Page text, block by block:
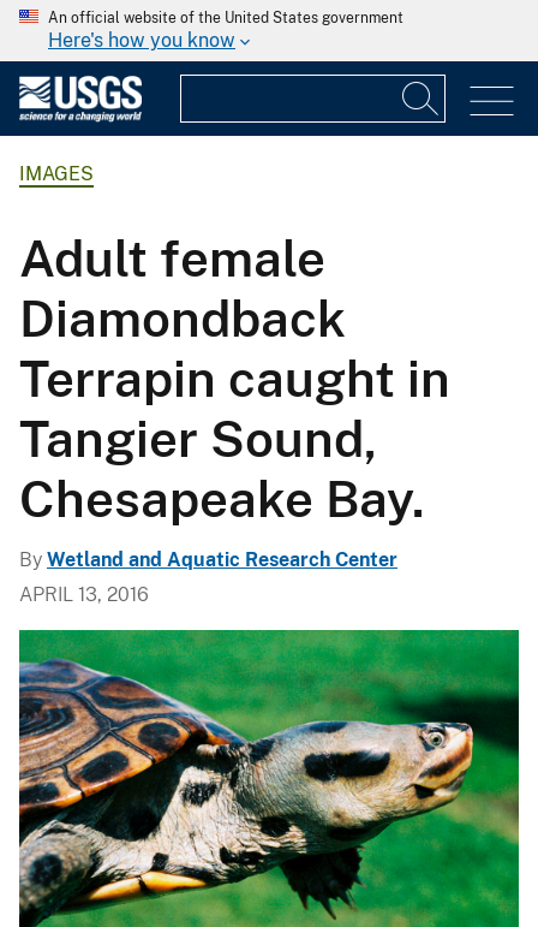
An official website of the United States government
Here's how you know
IMAGES
Adult female
Diamondback
Terrapin caught in
Tangier Sound,
Chesapeake Bay.
By Wetland and Aquatic Research Center
APRIL 13, 2016